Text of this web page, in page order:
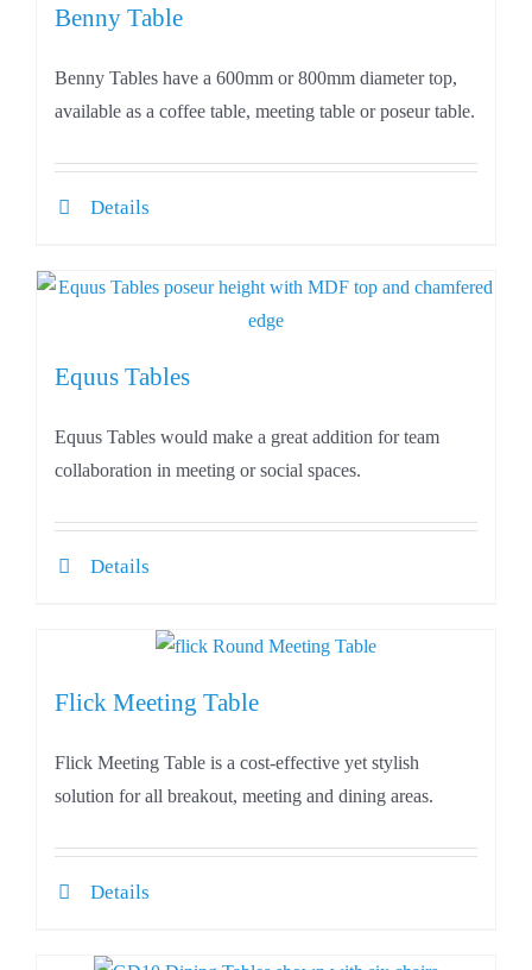
Benny Table
Benny Tables have a 600mm or 800mm diameter top,
available as a coffee table, meeting table or poseur table.
Details
Equus Tables
Equus Tables would make a great addition for team
collaboration in meeting or social spaces.
Details
Flick Meeting Table
Flick Meeting Table is a cost-effective yet stylish
solution for all breakout, meeting and dining areas.
Details